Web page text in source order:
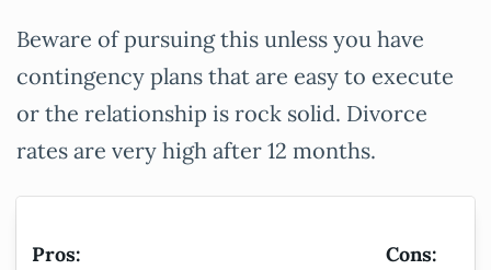
Beware of pursuing this unless you have
contingency plans that are easy to execute
or the relationship is rock solid. Divorce
rates are very high after 12 months.
Pros:
Cons: